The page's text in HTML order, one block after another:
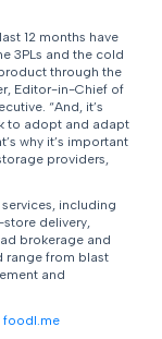
12 months have
3PLs and the cold
through the
Editor-in-Chief of
“And, it’s
to adopt and adapt
why it’s important
providers,
services, including
delivery,
brokerage and
range from blast
and
foodl.me